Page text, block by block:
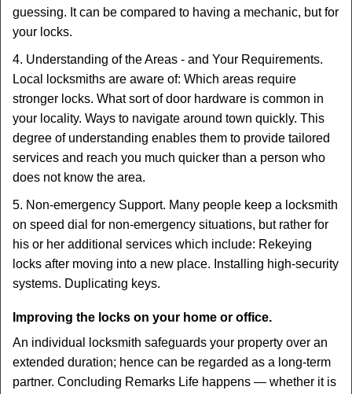
guessing. It can be compared to having a mechanic, but for
your locks.
4. Understanding of the Areas - and Your Requirements.
Local locksmiths are aware of: Which areas require
stronger locks. What sort of door hardware is common in
your locality. Ways to navigate around town quickly. This
degree of understanding enables them to provide tailored
services and reach you much quicker than a person who
does not know the area.
5. Non-emergency Support. Many people keep a locksmith
on speed dial for non-emergency situations, but rather for
his or her additional services which include: Rekeying
locks after moving into a new place. Installing high-security
systems. Duplicating keys.
Improving the locks on your home or office.
An individual locksmith safeguards your property over an
extended duration; hence can be regarded as a long-term
partner. Concluding Remarks Life happens — whether it is